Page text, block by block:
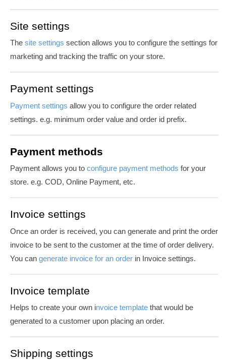
Site settings
The site settings section allows you to configure the settings for
marketing and tracking the traffic on your store.
Payment settings
Payment settings allow you to configure the order related
settings. e.g. minimum order value and order id prefix.
Payment methods
Payment allows you to configure payment methods for your
store. e.g. COD, Online Payment, etc.
Invoice settings
Once an order is received, you can generate and print the order
invoice to be sent to the customer at the time of order delivery.
You can generate invoice for an order in Invoice settings.
Invoice template
Helps to create your own invoice template that would be
generated to a customer upon placing an order.
Shipping settings